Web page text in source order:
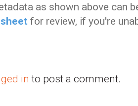
as shown above can
for review, if you're
in to post a comment.